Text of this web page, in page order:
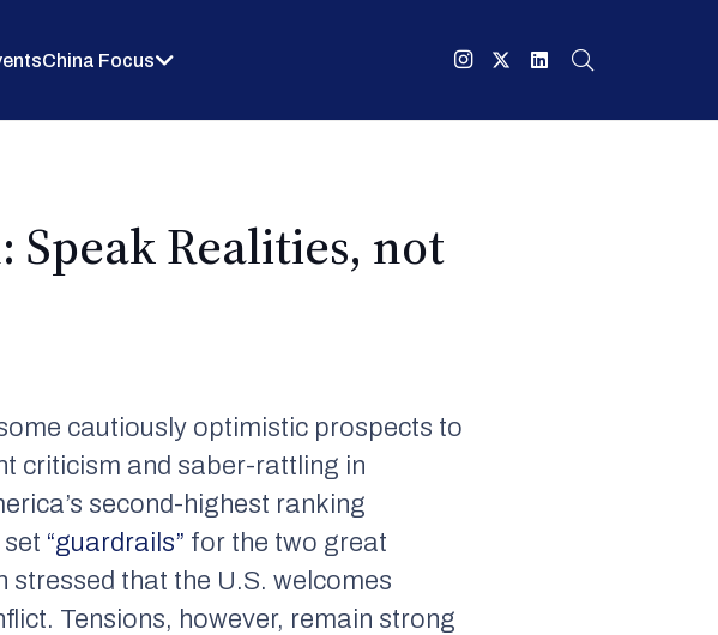
China Focus
Speak Realities, not
cautiously optimistic prospects to
criticism and saber-rattling in
second-highest ranking
“guardrails” for the two great
stressed that the U.S. welcomes
Tensions, however, remain strong